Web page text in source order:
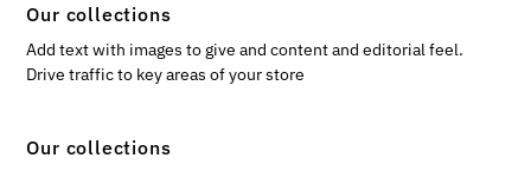
Our collections
Add text with images to give and content and editorial feel.
Drive traffic to key areas of your store
Our collections